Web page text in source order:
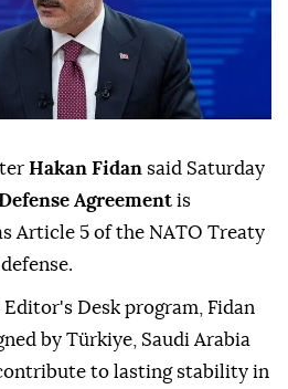
Hakan Fidan said Saturday
Agreement is
Article 5 of the NATO Treaty
Desk program, Fidan
by Türkiye, Saudi Arabia
to lasting stability in